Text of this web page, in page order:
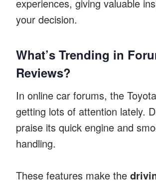
experiences, giving valuable
your decision.
What’s Trending in
Reviews?
In online car forums, the
getting lots of attention lately.
praise its quick engine and
handling.
These features make the